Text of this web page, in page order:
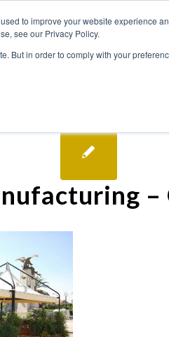
to improve your website experience
see our Privacy Policy.
But in order to comply with your
–